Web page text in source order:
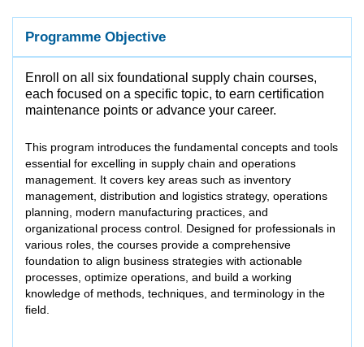
Programme Objective
Enroll on all six foundational supply chain courses,
each focused on a specific topic, to earn certification
maintenance points or advance your career.
This program introduces the fundamental concepts and tools
essential for excelling in supply chain and operations
management. It covers key areas such as inventory
management, distribution and logistics strategy, operations
planning, modern manufacturing practices, and
organizational process control. Designed for professionals in
various roles, the courses provide a comprehensive
foundation to align business strategies with actionable
processes, optimize operations, and build a working
knowledge of methods, techniques, and terminology in the
field.